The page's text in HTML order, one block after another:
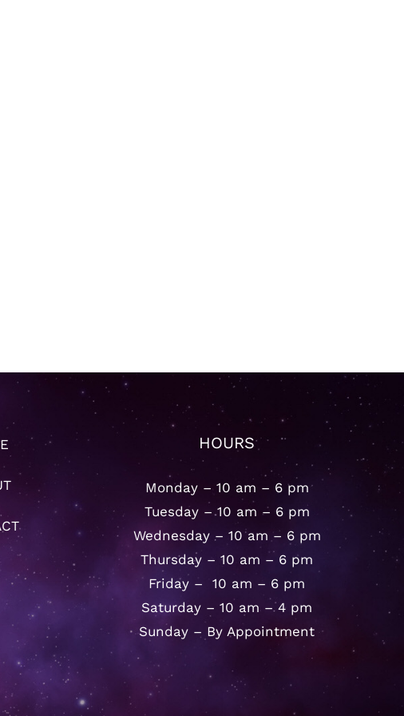
HOURS
Monday – 10 am – 6 pm
Tuesday – 10 am – 6 pm
Wednesday – 10 am – 6 pm
Thursday – 10 am – 6 pm
Friday – 10 am – 6 pm
Saturday – 10 am – 4 pm
Sunday – By Appointment